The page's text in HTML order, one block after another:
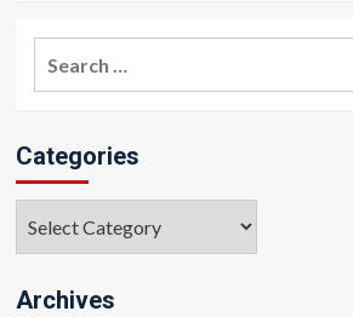
Categories
Archives